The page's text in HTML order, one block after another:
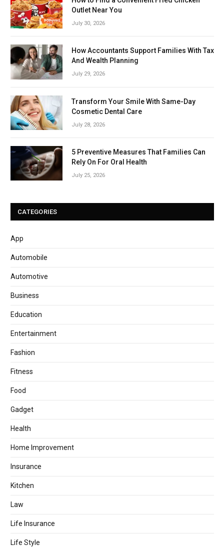
Outlet Near You
July 30, 2026
How Accountants Support Families With Tax
And Wealth Planning
July 29, 2026
Transform Your Smile With Same-Day
Cosmetic Dental Care
July 28, 2026
5 Preventive Measures That Families Can
Rely On For Oral Health
July 25, 2026
CATEGORIES
App
Automobile
Automotive
Business
Education
Entertainment
Fashion
Fitness
Food
Gadget
Health
Home Improvement
Insurance
Kitchen
Law
Life Insurance
Life Style